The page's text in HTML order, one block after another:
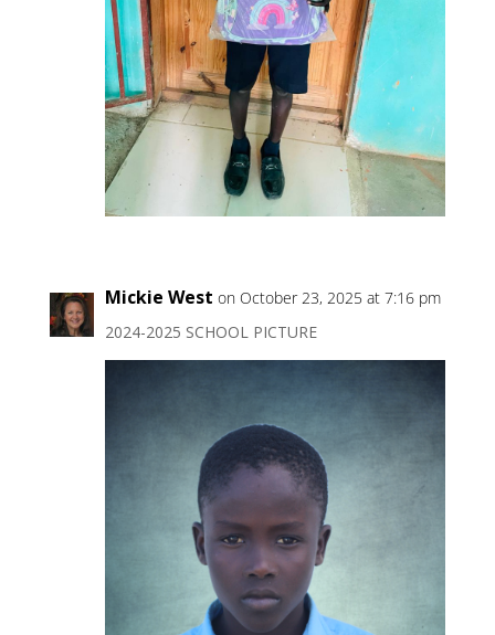
Mickie West on October 23, 2025 at 7:16 pm
2024-2025 SCHOOL PICTURE